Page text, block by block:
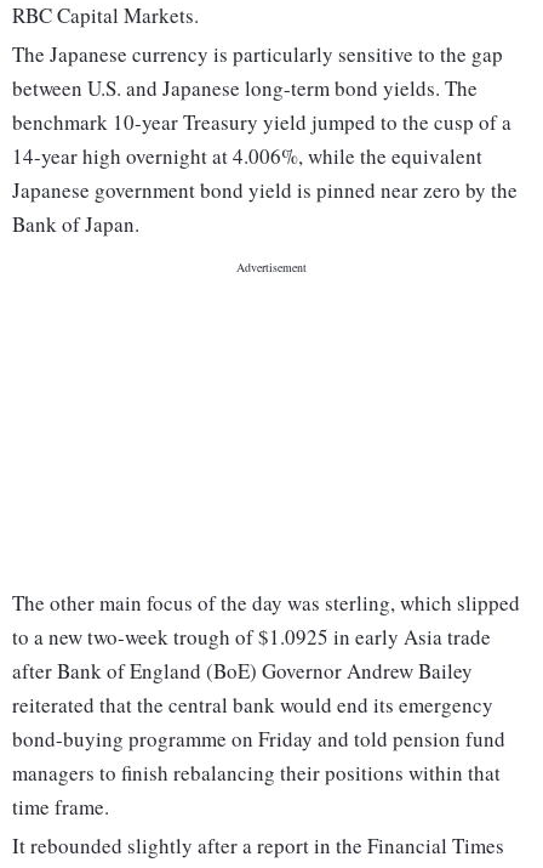
RBC Capital Markets.
The Japanese currency is particularly sensitive to the gap
between U.S. and Japanese long-term bond yields. The
benchmark 10-year Treasury yield jumped to the cusp of a
14-year high overnight at 4.006%, while the equivalent
Japanese government bond yield is pinned near zero by the
Bank of Japan.
The other main focus of the day was sterling, which slipped
to a new two-week trough of $1.0925 in early Asia trade
after Bank of England (BoE) Governor Andrew Bailey
reiterated that the central bank would end its emergency
bond-buying programme on Friday and told pension fund
managers to finish rebalancing their positions within that
time frame.
It rebounded slightly after a report in the Financial Times